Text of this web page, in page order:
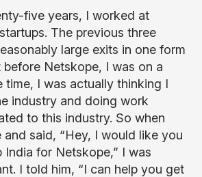
five years, I worked at
The previous three
large exits in one form
before Netskope, I was on a
time, I was actually thinking I
industry and doing work
to this industry. So when
and said, “Hey, I would like you
India for Netskope,” I was
I told him, “I can help you get